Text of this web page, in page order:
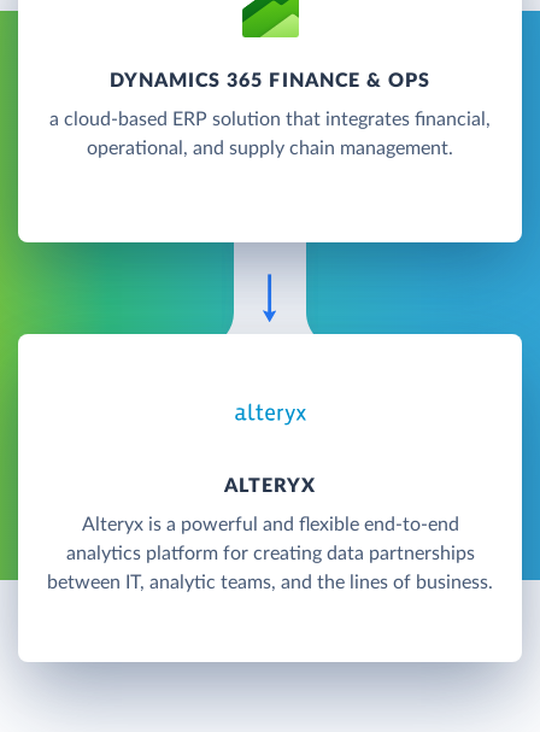
DYNAMICS 365 FINANCE & OPS
a cloud-based ERP solution that integrates financial,
operational, and supply chain management.
ALTERYX
Alteryx is a powerful and flexible end-to-end
analytics platform for creating data partnerships
between IT, analytic teams, and the lines of business.